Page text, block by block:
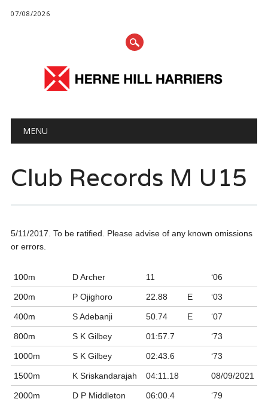
07/08/2026
Main menu
MENU
Club Records M U15
5/11/2017. To be ratified. Please advise of any known omissions
or errors.
100m D Archer 11 ‘06
200m P Ojighoro 22.88 E ‘03
400m S Adebanji 50.74 E ‘07
800m S K Gilbey 01:57.7 ‘73
1000m S K Gilbey 02:43.6 ‘73
1500m K Sriskandarajah 04:11.18 08/09/2021
2000m D P Middleton 06:00.4 ‘79